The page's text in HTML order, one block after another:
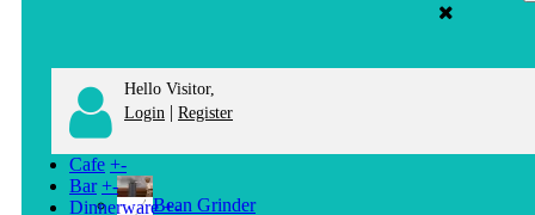
Hello Visitor,
Login | Register
Cafe +-
Bean Grinder
Bar +-
Dinnerware +-